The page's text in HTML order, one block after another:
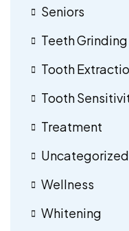
Seniors
Teeth Grinding
Tooth
Tooth
Treatment
Uncategorized
Wellness
Whitening